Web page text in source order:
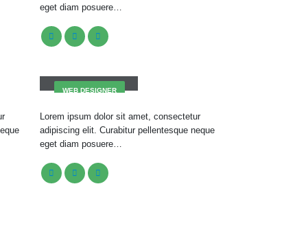
eget diam posuere…
WEB DESIGNER
Lorem ipsum dolor sit amet, consectetur
adipiscing elit. Curabitur pellentesque neque
eget diam posuere…